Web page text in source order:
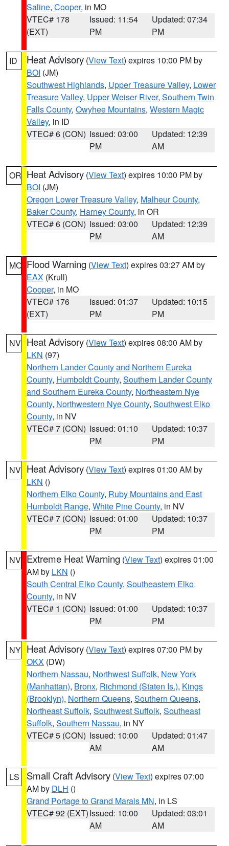
Saline, Cooper, in MO
VTEC# 178
(EXT)
Issued: 11:54
PM
Updated: 07:34
PM
ID Heat Advisory (View Text) expires 10:00 PM by
BOI (JM)
Southwest Highlands, Upper Treasure Valley, Lower
Treasure Valley, Upper Weiser River, Southern Twin
Falls County, Owyhee Mountains, Western Magic
Valley, in ID
VTEC# 6 (CON) Issued: 03:00
PM
Updated: 12:39
AM
OR Heat Advisory (View Text) expires 10:00 PM by
BOI (JM)
Oregon Lower Treasure Valley, Malheur County,
Baker County, Harney County, in OR
VTEC# 6 (CON) Issued: 03:00
PM
Updated: 12:39
AM
MO Flood Warning (View Text) expires 03:27 AM by
EAX (Krull)
Cooper, in MO
VTEC# 176
(EXT)
Issued: 01:37
PM
Updated: 10:15
PM
NV Heat Advisory (View Text) expires 08:00 AM by
LKN (97)
Northern Lander County and Northern Eureka
County, Humboldt County, Southern Lander County
and Southern Eureka County, Northeastern Nye
County, Northwestern Nye County, Southwest Elko
County, in NV
VTEC# 7 (CON) Issued: 01:10
PM
Updated: 10:37
PM
NV Heat Advisory (View Text) expires 01:00 AM by
LKN ()
Northern Elko County, Ruby Mountains and East
Humboldt Range, White Pine County, in NV
VTEC# 7 (CON) Issued: 01:00
PM
Updated: 10:37
PM
NV Extreme Heat Warning (View Text) expires 01:00
AM by LKN ()
South Central Elko County, Southeastern Elko
County, in NV
VTEC# 1 (CON) Issued: 01:00
PM
Updated: 10:37
PM
NY Heat Advisory (View Text) expires 07:00 PM by
OKX (DW)
Northern Nassau, Northwest Suffolk, New York
(Manhattan), Bronx, Richmond (Staten Is.), Kings
(Brooklyn), Northern Queens, Southern Queens,
Northeast Suffolk, Southwest Suffolk, Southeast
Suffolk, Southern Nassau, in NY
VTEC# 5 (CON) Issued: 10:00
AM
Updated: 01:47
AM
LS Small Craft Advisory (View Text) expires 07:00
AM by DLH ()
Grand Portage to Grand Marais MN, in LS
VTEC# 92 (EXT)Issued: 10:00
AM
Updated: 03:01
AM